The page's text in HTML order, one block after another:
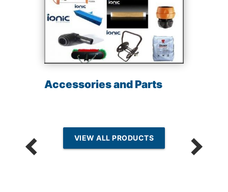
Accessories and Parts
VIEW ALL PRODUCTS